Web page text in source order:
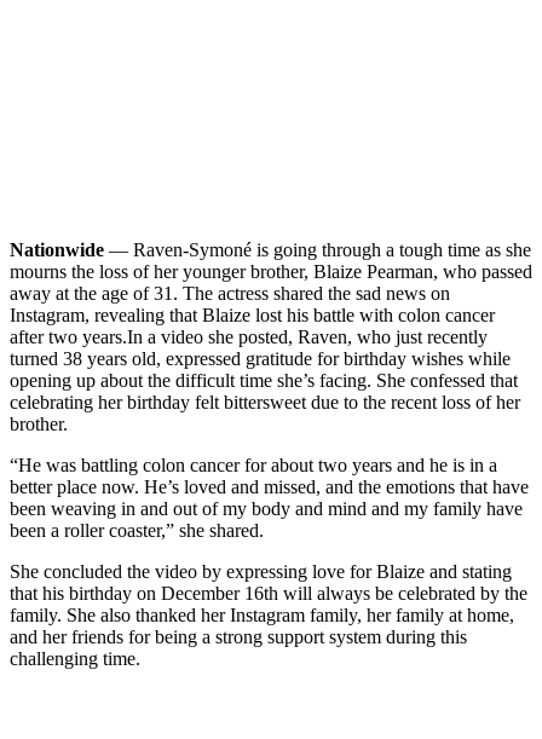
Nationwide — Raven-Symoné is going through a tough time as she
mourns the loss of her younger brother, Blaize Pearman, who passed
away at the age of 31. The actress shared the sad news on
Instagram, revealing that Blaize lost his battle with colon cancer
after two years.In a video she posted, Raven, who just recently
turned 38 years old, expressed gratitude for birthday wishes while
opening up about the difficult time she’s facing. She confessed that
celebrating her birthday felt bittersweet due to the recent loss of her
brother.
“He was battling colon cancer for about two years and he is in a
better place now. He’s loved and missed, and the emotions that have
been weaving in and out of my body and mind and my family have
been a roller coaster,” she shared.
She concluded the video by expressing love for Blaize and stating
that his birthday on December 16th will always be celebrated by the
family. She also thanked her Instagram family, her family at home,
and her friends for being a strong support system during this
challenging time.